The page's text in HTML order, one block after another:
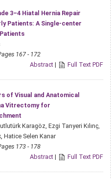
3–4 Hiatal Hernia Repair
Patients: A Single-center
167 - 172
Abstract | Full Text PDF
of Visual and Anatomical
Vitrectomy for
Karagöz, Ezgi Tanyeri Kılınç,
Hatice Selen Kanar
173 - 178
Abstract | Full Text PDF